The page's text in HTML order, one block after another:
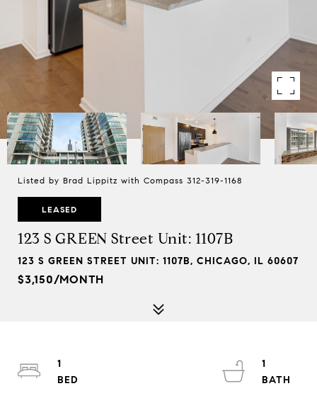
Listed by Brad Lippitz with Compass 312-319-1168
LEASED
123 S GREEN Street Unit: 1107B
123 S GREEN STREET UNIT: 1107B, CHICAGO, IL 60607
$3,150/MONTH
1
1